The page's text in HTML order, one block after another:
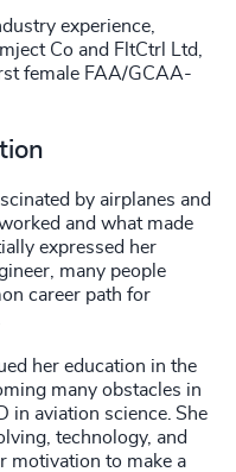
experience,
Co and FltCtrl Ltd,
female FAA/GCAA-
by airplanes and
and what made
expressed her
many people
career path for
her education in the
many obstacles in
in aviation science. She
technology, and
motivation to make a